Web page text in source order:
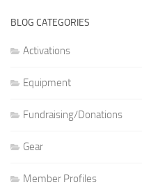
BLOG CATEGORIES
Activations
Equipment
Fundraising/Donations
Gear
Member Profiles